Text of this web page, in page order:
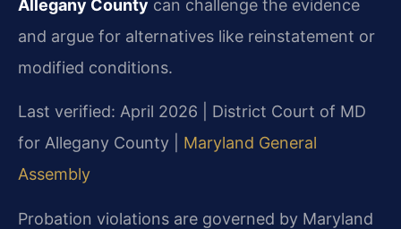
Allegany County can challenge the evidence
and argue for alternatives like reinstatement or
modified conditions.
Last verified: April 2026 | District Court of MD
for Allegany County | Maryland General
Assembly
Probation violations are governed by Maryland